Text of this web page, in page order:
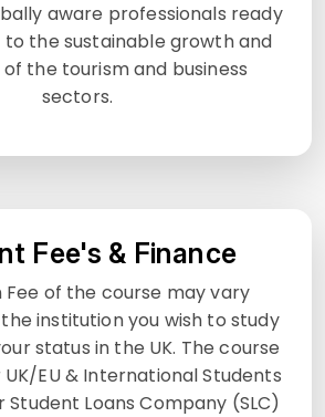
aware professionals ready
the sustainable growth and
the tourism and business
sectors.
Fee's & Finance
Fee of the course may vary
institution you wish to study
status in the UK. The course
EU & International Students
Loans Company (SLC)